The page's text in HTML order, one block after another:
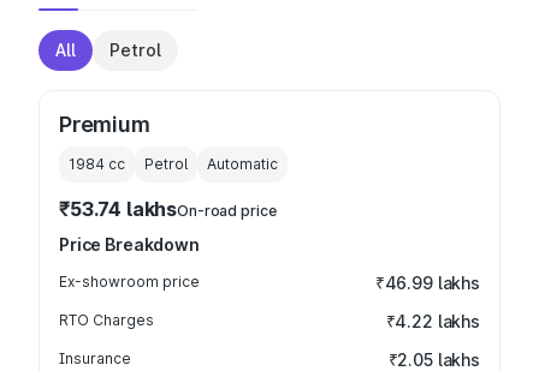
All Petrol
Premium
1984 cc Petrol Automatic
₹53.74 lakhsOn-road price
Price Breakdown
Ex-showroom price ₹46.99 lakhs
RTO Charges ₹4.22 lakhs
Insurance ₹2.05 lakhs